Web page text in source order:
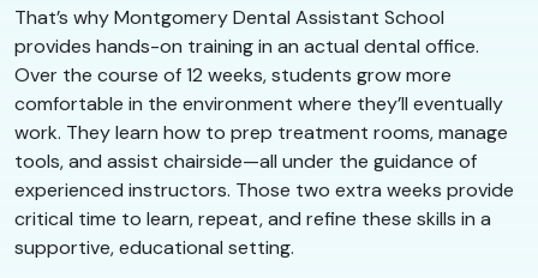
That’s why Montgomery Dental Assistant School
provides hands-on training in an actual dental office.
Over the course of 12 weeks, students grow more
comfortable in the environment where they’ll eventually
work. They learn how to prep treatment rooms, manage
tools, and assist chairside—all under the guidance of
experienced instructors. Those two extra weeks provide
critical time to learn, repeat, and refine these skills in a
supportive, educational setting.